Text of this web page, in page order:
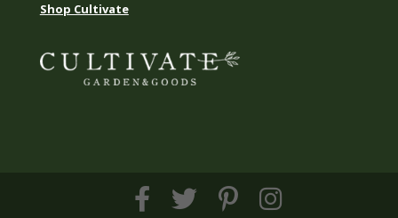
Shop Cultivate